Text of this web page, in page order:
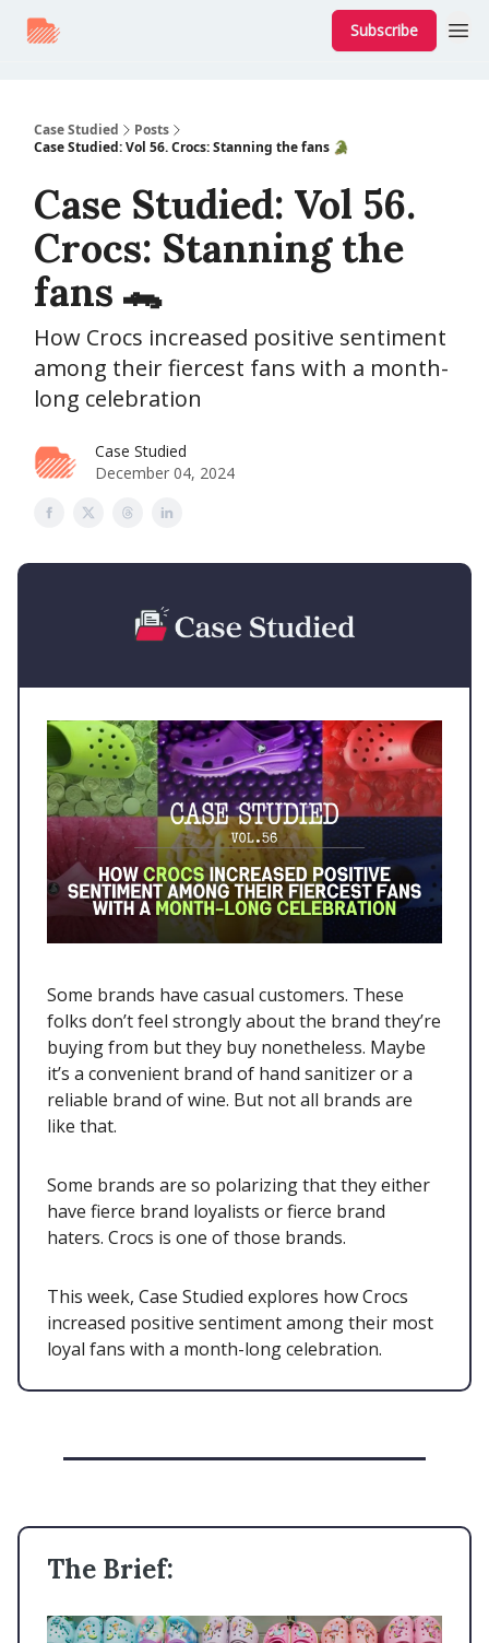
Subscribe
Case Studied
Posts
Case Studied: Vol 56. Crocs: Stanning the fans 🐊
Case Studied: Vol 56.
Crocs: Stanning the
fans 🐊
How Crocs increased positive sentiment
among their fiercest fans with a month-
long celebration
Case Studied
December 04, 2024
Some brands have casual customers. These
folks don’t feel strongly about the brand they’re
buying from but they buy nonetheless. Maybe
it’s a convenient brand of hand sanitizer or a
reliable brand of wine. But not all brands are
like that.
Some brands are so polarizing that they either
have fierce brand loyalists or fierce brand
haters. Crocs is one of those brands.
This week, Case Studied explores how Crocs
increased positive sentiment among their most
loyal fans with a month-long celebration.
The Brief: